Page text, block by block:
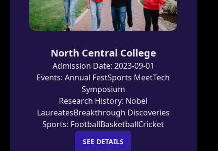
North Central College
Admission Date: 2023-09-01
Events: Annual FestSports MeetTech
Symposium
Research History: Nobel
LaureatesBreakthrough Discoveries
Sports: FootballBasketballCricket
SEE DETAILS